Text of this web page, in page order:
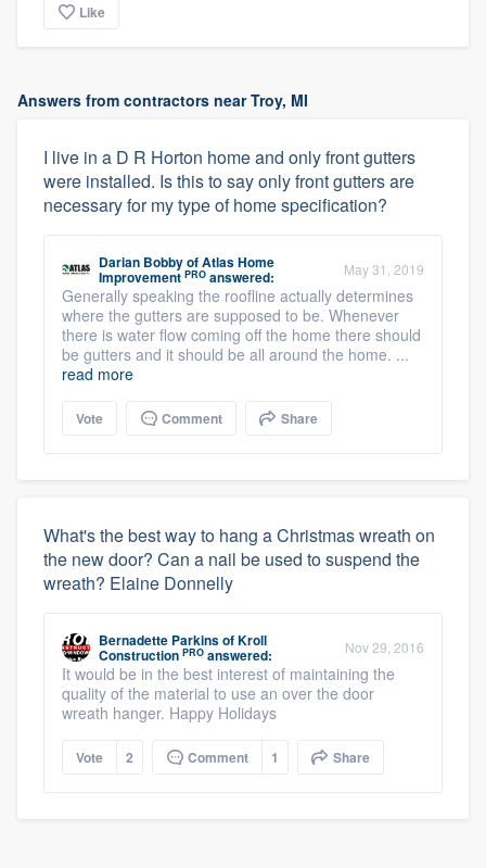
Like
Answers from contractors near Troy, MI
I live in a D R Horton home and only front gutters
were installed. Is this to say only front gutters are
necessary for my type of home specification?
Darian BobbyofAtlas Home
Improvement PRO answered: May 31, 2019
Generally speaking the roofline actually determines
where the gutters are supposed to be. Whenever
there is water flow coming off the home there should
be gutters and it should be all around the home. ...
read more
Vote Comment Share
What's the best way to hang a Christmas wreath on
the new door? Can a nail be used to suspend the
wreath? Elaine Donnelly
Bernadette ParkinsofKroll
Construction PRO answered: Nov 29, 2016
It would be in the best interest of maintaining the
quality of the material to use an over the door
wreath hanger. Happy Holidays
Vote 2 Comment 1 Share